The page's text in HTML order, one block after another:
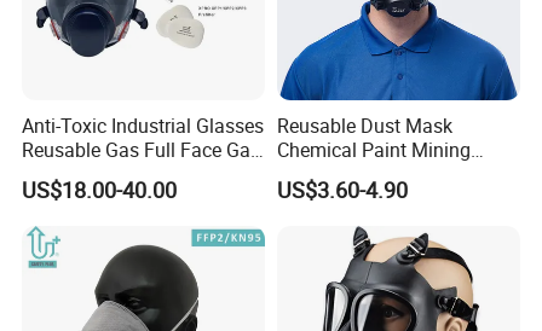
Anti-Toxic Industrial Glasses
Reusable Gas Full Face Gas
Mask
US$18.00-40.00
Reusable Dust Mask
Chemical Paint Mining
Respirator Mask for
Carpentry Masks
US$3.60-4.90